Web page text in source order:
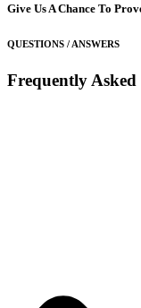
Give Us A Chance To
QUESTIONS / ANSWERS
Frequently Asked